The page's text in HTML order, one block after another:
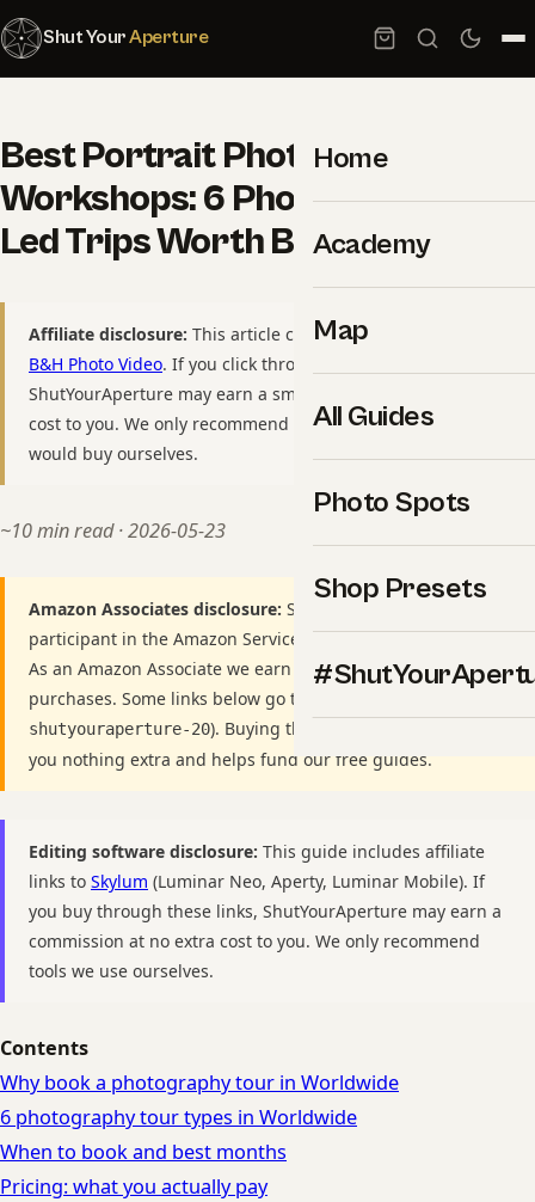
Shut YourAperture
Home
Academy
Map
All Guides
Photo Spots
Shop Presets
Best Portrait Photography
Workshops: 6 Photographer-
Led Trips Worth Booking
Affiliate disclosure: This article contains affiliate links to
B&H Photo Video. If you click through and purchase,
ShutYourAperture may earn a small commission at no extra
cost to you. We only recommend gear we have used or
would buy ourselves.
~10 min read · 2026-05-23
Amazon Associates disclosure: ShutYourAperture is a
participant in the Amazon Services LLC Associates Program.
As an Amazon Associate we earn from qualifying
purchases. Some links below go to Amazon (Store ID
shutyouraperture-20). Buying through these links costs
you nothing extra and helps fund our free guides.
Editing software disclosure: This guide includes affiliate
links to Skylum (Luminar Neo, Aperty, Luminar Mobile). If
you buy through these links, ShutYourAperture may earn a
commission at no extra cost to you. We only recommend
tools we use ourselves.
Contents
Why book a photography tour in Worldwide
6 photography tour types in Worldwide
When to book and best months
Pricing: what you actually pay